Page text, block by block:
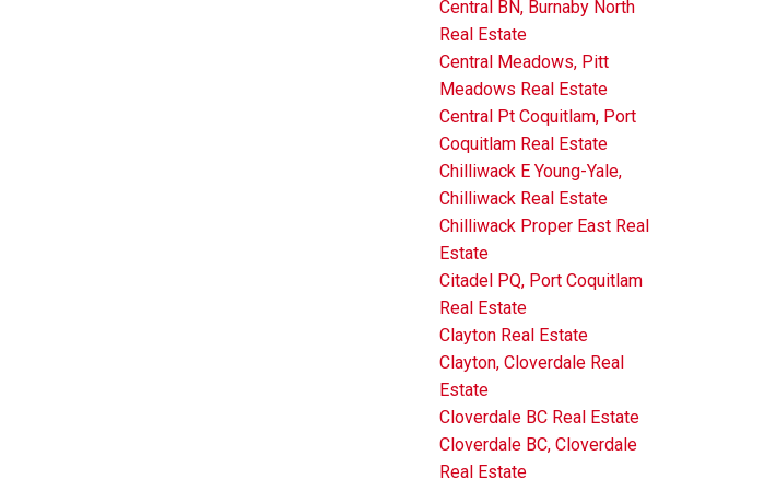
Central BN, Burnaby North
Real Estate
Central Meadows, Pitt
Meadows Real Estate
Central Pt Coquitlam, Port
Coquitlam Real Estate
Chilliwack E Young-Yale,
Chilliwack Real Estate
Chilliwack Proper East Real
Estate
Citadel PQ, Port Coquitlam
Real Estate
Clayton Real Estate
Clayton, Cloverdale Real
Estate
Cloverdale BC Real Estate
Cloverdale BC, Cloverdale
Real Estate